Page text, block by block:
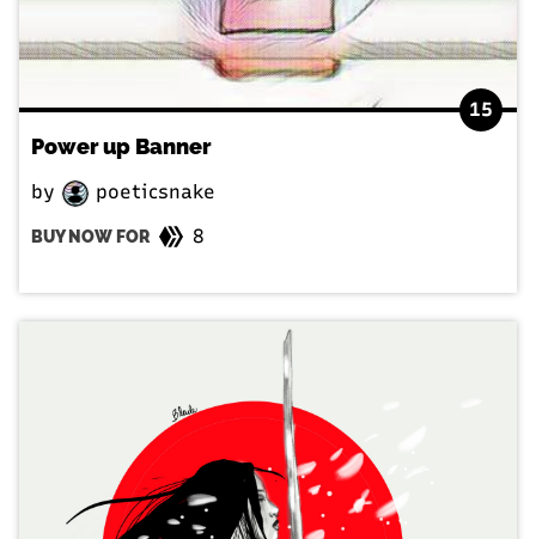
15
Power up Banner
by poeticsnake
BUY NOW FOR 8